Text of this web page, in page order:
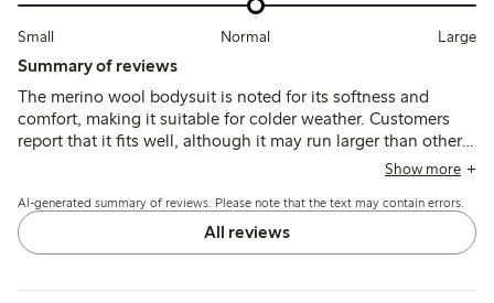
Small Normal Large
Summary of reviews
The merino wool bodysuit is noted for its softness and
comfort, making it suitable for colder weather. Customers
report that it fits well, although it may run larger than other
brands, allowing for extended wear. The bodysuit is
it easy to wash, though some mention it can become
slightly worn after washing. Overall, it is viewed as a
practical choice for children, particularly in colder seasons.
Show more
AI-generated summary of reviews. Please note that the text may contain errors.
All reviews